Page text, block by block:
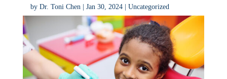
by Dr. Toni Chen| Jan 30, 2024| Uncategorized